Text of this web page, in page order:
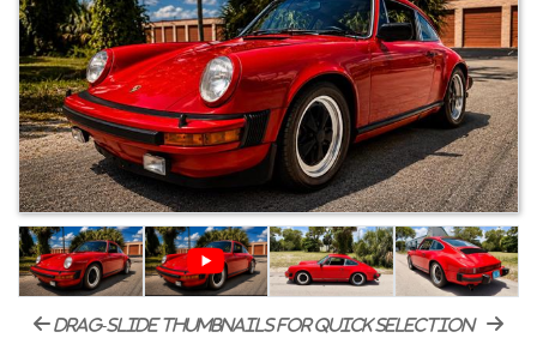
drag-slide thumbnails for quick selection